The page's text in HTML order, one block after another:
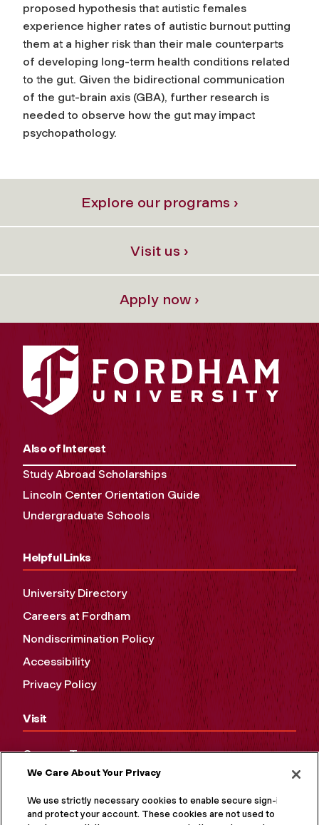
proposed hypothesis that autistic females
experience higher rates of autistic burnout putting
them at a higher risk than their male counterparts
of developing long-term health conditions related
to the gut. Given the bidirectional communication
of the gut-brain axis (GBA), further research is
needed to observe how the gut may impact
psychopathology.
Explore our programs ›
Visit us ›
Apply now ›
Also of Interest
Study Abroad Scholarships
Lincoln Center Orientation Guide
Undergraduate Schools
Helpful Links
University Directory
Careers at Fordham
Nondiscrimination Policy
Accessibility
Privacy Policy
Visit
Campus Tours
Maps and Directions
Virtual Tour
We Care About Your Privacy
We use strictly necessary cookies to enable secure sign-in
and protect your account. These cookies are not used to